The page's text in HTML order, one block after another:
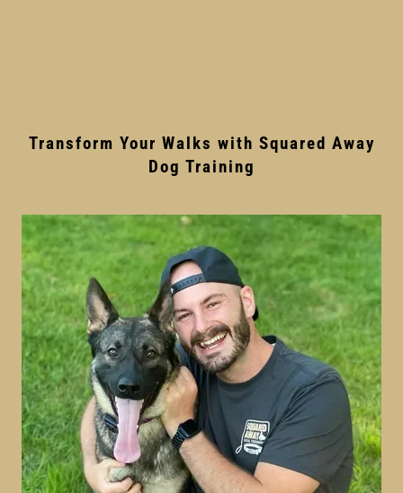
Transform Your Walks with Squared Away
Dog Training